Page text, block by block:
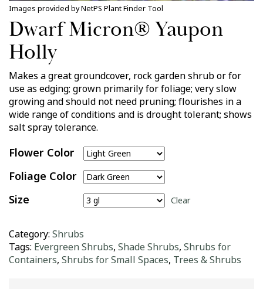
Images provided by NetPS Plant Finder Tool
Dwarf Micron® Yaupon
Holly
Makes a great groundcover, rock garden shrub or for
use as edging; grown primarily for foliage; very slow
growing and should not need pruning; flourishes in a
wide range of conditions and is drought tolerant; shows
salt spray tolerance.
Flower Color
Foliage Color
Size
Clear
Category: Shrubs
Tags: Evergreen Shrubs, Shade Shrubs, Shrubs for
Containers, Shrubs for Small Spaces, Trees & Shrubs